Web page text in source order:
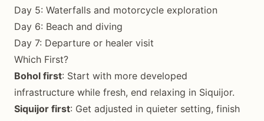
Day 5: Waterfalls and motorcycle exploration
Day 6: Beach and diving
Day 7: Departure or healer visit
Which First?
Bohol first: Start with more developed
infrastructure while fresh, end relaxing in Siquijor.
Siquijor first: Get adjusted in quieter setting, finish